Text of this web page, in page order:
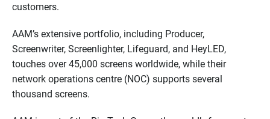
customers.
AAM’s extensive portfolio, including Producer,
Screenwriter, Screenlighter, Lifeguard, and HeyLED,
touches over 45,000 screens worldwide, while their
network operations centre (NOC) supports several
thousand screens.